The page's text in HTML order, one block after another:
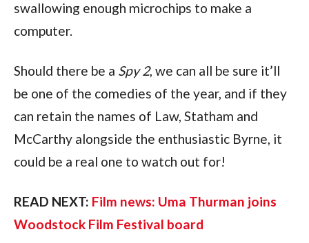
swallowing enough microchips to make a
computer.
Should there be a Spy 2, we can all be sure it’ll
be one of the comedies of the year, and if they
can retain the names of Law, Statham and
McCarthy alongside the enthusiastic Byrne, it
could be a real one to watch out for!
READ NEXT: Film news: Uma Thurman joins
Woodstock Film Festival board